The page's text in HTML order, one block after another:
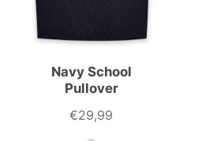
Navy School
Pullover
€29,99